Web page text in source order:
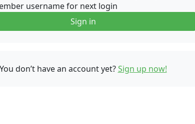
username for next login
Sign in
You don’t have an account yet?Sign up now!